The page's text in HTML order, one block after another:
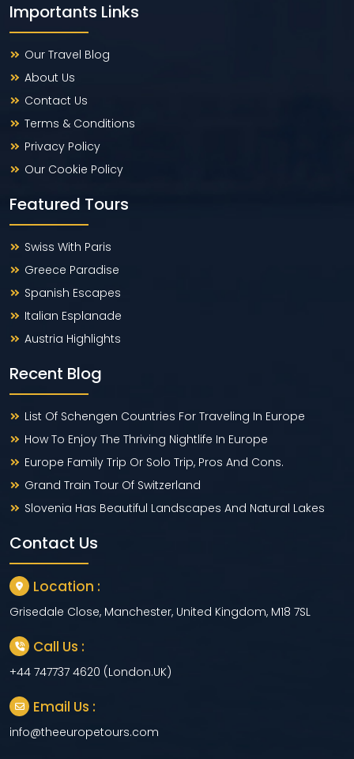
Importants Links
Our Travel Blog
About Us
Contact Us
Terms & Conditions
Privacy Policy
Our Cookie Policy
Featured Tours
Swiss With Paris
Greece Paradise
Spanish Escapes
Italian Esplanade
Austria Highlights
Recent Blog
List Of Schengen Countries For Traveling In Europe
How To Enjoy The Thriving Nightlife In Europe
Europe Family Trip Or Solo Trip, Pros And Cons.
Grand Train Tour Of Switzerland
Slovenia Has Beautiful Landscapes And Natural Lakes
Contact Us
Location :
Grisedale Close, Manchester, United Kingdom, M18 7SL
Call Us :
+44 747737 4620 (London.UK)
Email Us :
info@theeuropetours.com